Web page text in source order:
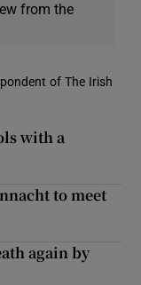
from the
of The Irish
with a
to meet
again by